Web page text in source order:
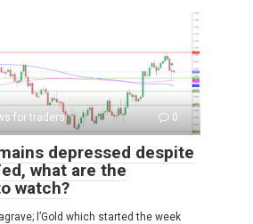
for traders 0
depressed despite
what are the
watch?
l’Gold which started the week